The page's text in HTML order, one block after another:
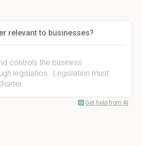
relevant to businesses?
controls the business
legislation. Legislation must
Get help from AI